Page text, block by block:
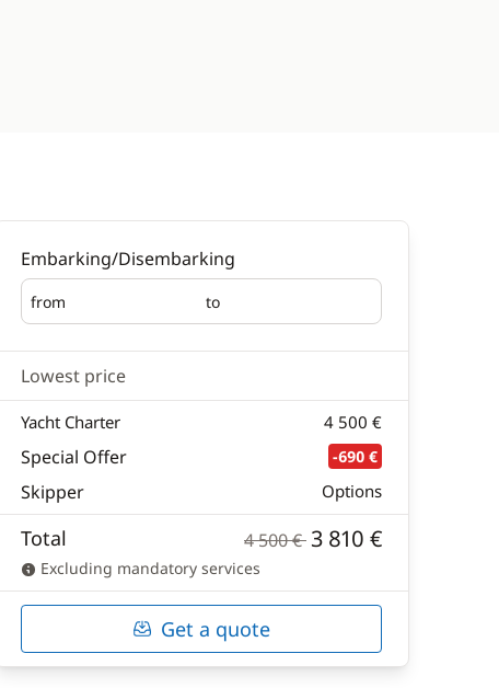
Embarking/Disembarking
from
Embarking to
Disembarking
Lowest price
Yacht Charter 4 500 €
Special Offer -690 €
Skipper Options
Total 4 500 € 3 810 €
Excluding mandatory services
Get a quote